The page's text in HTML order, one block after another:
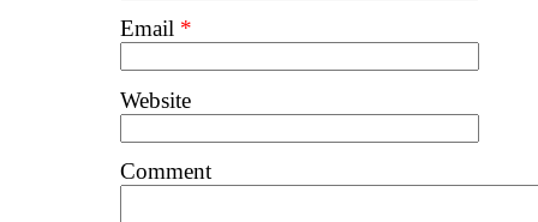
Email *
Website
Comment